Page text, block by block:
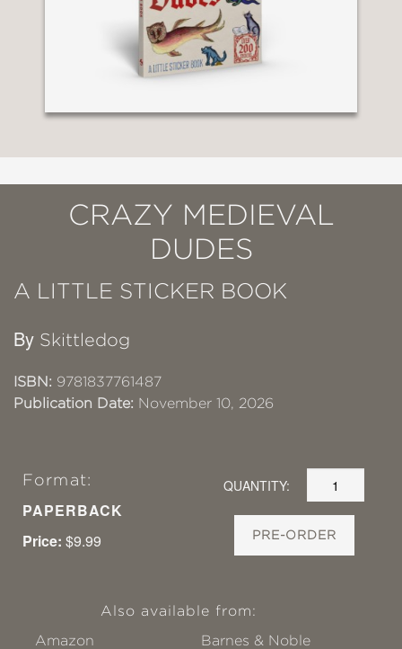
CRAZY MEDIEVAL
DUDES
A LITTLE STICKER BOOK
By Skittledog
ISBN: 9781837761487
Publication Date: November 10, 2026
Format:
PAPERBACK
Price: $9.99
QUANTITY:
PRE-ORDER
Also available from:
Amazon
Barnes & Noble